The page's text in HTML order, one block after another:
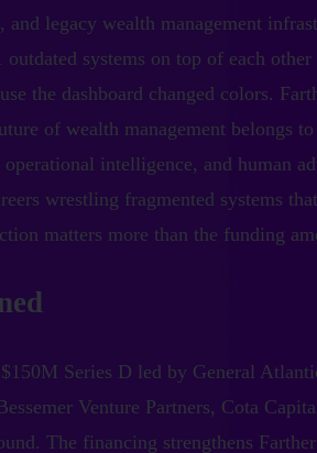
legacy wealth management
outdated systems on top of each
the dashboard changed colors.
of wealth management belongs
intelligence, and human
wrestling fragmented systems
matters more than the funding
$150M Series D led by General
Venture Partners, Cota
The financing strengthens